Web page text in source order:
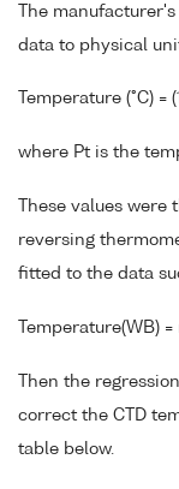
The
data to physical
Temperature (°C) =
where Pt is the
These values
reversing
fitted to the data
Temperature(WB)
Then the
correct the CTD
table below.